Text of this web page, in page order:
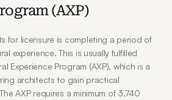
(AXP)
for licensure is completing a period of
experience. This is usually fulfilled
Experience Program (AXP), which is a
architects to gain practical
AXP requires a minimum of 3,740